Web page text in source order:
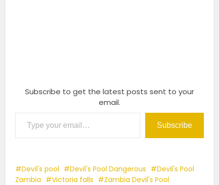
Subscribe to get the latest posts sent to your
email.
Type your email…
Subscribe
Devil's pool Devil's Pool Dangerous
Devil's Pool
Zambia
Victoria falls Zambia Devil's Pool